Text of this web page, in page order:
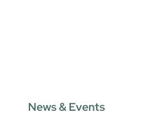
News & Events